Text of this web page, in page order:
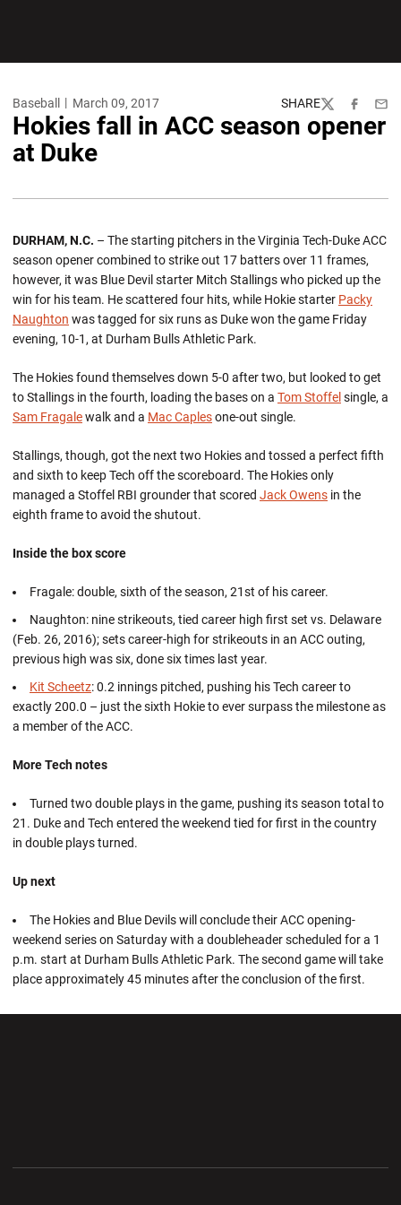
Baseball March 09, 2017 SHARE
TwitterFacebook
Hokies fall in ACC season opener
at Duke
DURHAM, N.C. – The starting pitchers in the Virginia Tech-Duke ACC
season opener combined to strike out 17 batters over 11 frames,
however, it was Blue Devil starter Mitch Stallings who picked up the
win for his team. He scattered four hits, while Hokie starter Packy
Naughton was tagged for six runs as Duke won the game Friday
evening, 10-1, at Durham Bulls Athletic Park.
The Hokies found themselves down 5-0 after two, but looked to get
to Stallings in the fourth, loading the bases on a Tom Stoffel single, a
Sam Fragalewalk and a Mac Caplesone-out single.
Stallings, though, got the next two Hokies and tossed a perfect fifth
and sixth to keep Tech off the scoreboard. The Hokies only
managed a Stoffel RBI grounder that scored Jack Owens in the
eighth frame to avoid the shutout.
Inside the box score
Fragale: double, sixth of the season, 21st of his career.
Naughton: nine strikeouts, tied career high first set vs. Delaware
(Feb. 26, 2016); sets career-high for strikeouts in an ACC outing,
previous high was six, done six times last year.
Kit Scheetz: 0.2 innings pitched, pushing his Tech career to
exactly 200.0 – just the sixth Hokie to ever surpass the milestone as
a member of the ACC.
More Tech notes
Turned two double plays in the game, pushing its season total to
21. Duke and Tech entered the weekend tied for first in the country
in double plays turned.
Up next
The Hokies and Blue Devils will conclude their ACC opening-
weekend series on Saturday with a doubleheader scheduled for a 1
p.m. start at Durham Bulls Athletic Park. The second game will take
place approximately 45 minutes after the conclusion of the first.